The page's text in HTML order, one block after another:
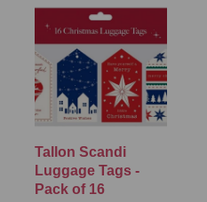
Tallon Scandi
Luggage Tags -
Pack of 16